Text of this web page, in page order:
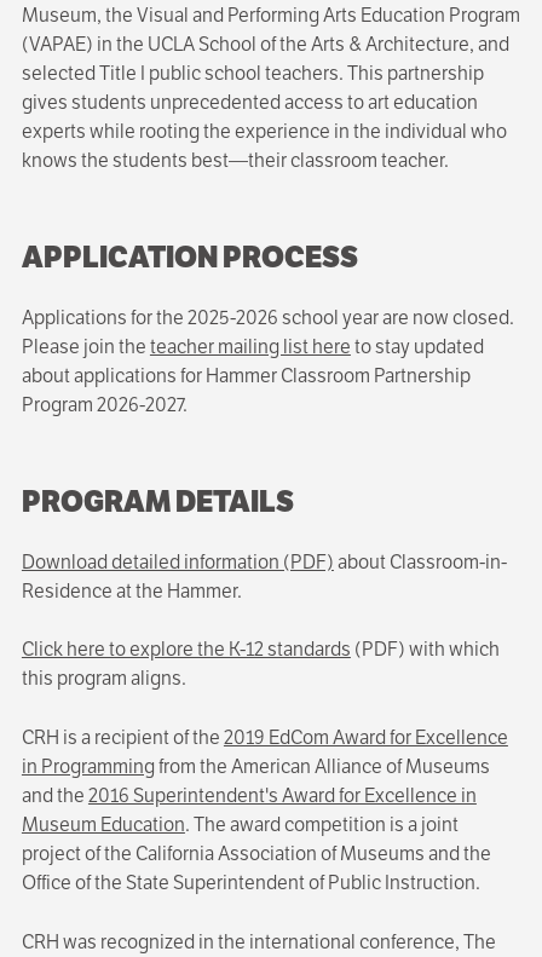
Museum, the Visual and Performing Arts Education Program
(VAPAE) in the UCLA School of the Arts & Architecture, and
selected Title I public school teachers. This partnership
gives students unprecedented access to art education
experts while rooting the experience in the individual who
knows the students best—their classroom teacher.
APPLICATION PROCESS
Applications for the 2025-2026 school year are now closed.
Please join theteacher mailing list hereto stay updated
about applications for Hammer Classroom Partnership
Program 2026-2027.
PROGRAM DETAILS
Download detailed information (PDF)about Classroom-in-
Residence at the Hammer.
Click here to explore the K-12 standards (PDF) with which
this program aligns.
CRH is a recipient of the2019 EdCom Award for Excellence
in Programmingfrom the American Alliance of Museums
and the2016 Superintendent's Award for Excellence in
Museum Education. The award competition is a joint
project of the California Association of Museums and the
Office of the State Superintendent of Public Instruction.
CRH was recognized in the international conference, The